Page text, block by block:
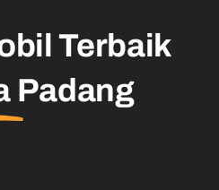
Terbaik
Padang